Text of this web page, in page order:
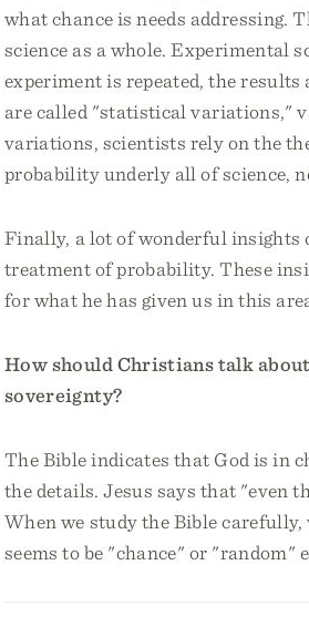
what chance is needs addressing.
science as a whole. Experimental
experiment is repeated, the
are called "statistical variations,"
variations, scientists rely on the
probability underly all of science,
Finally, a lot of wonderful insights
treatment of probability. These
for what he has given us in this
How should Christians talk
sovereignty?
The Bible indicates that God is in
the details. Jesus says that "even
When we study the Bible
seems to be "chance" or "random"